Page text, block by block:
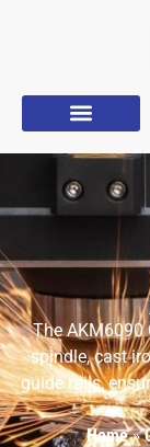
The AKM6090
spindle, cast
guide rails,
Home»